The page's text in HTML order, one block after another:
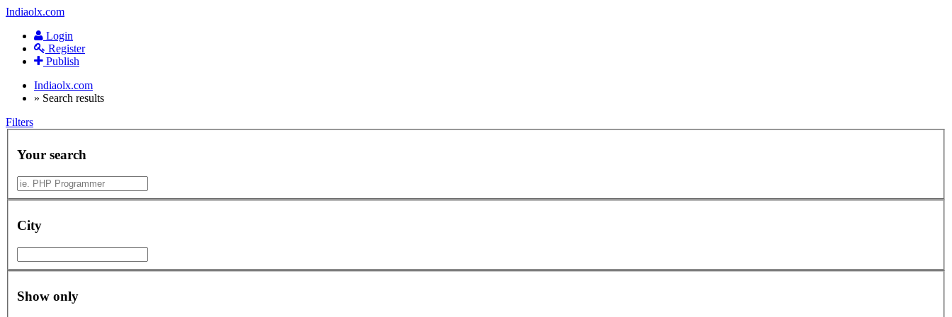
Indiaolx.com
Login
Register
Publish
Indiaolx.com
» Search results
Filters
Your search
City
Show only